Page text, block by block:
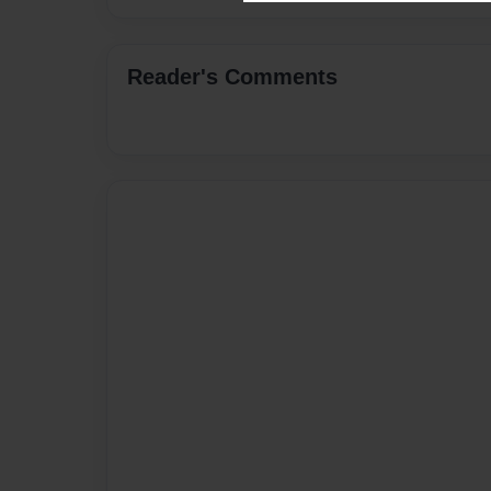
Reader's Comments